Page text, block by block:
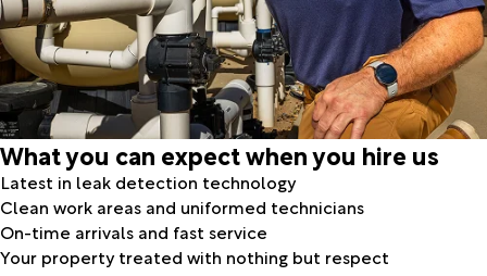
What you can expect when you hire us
Latest in leak detection technology
Clean work areas and uniformed technicians
On-time arrivals and fast service
Your property treated with nothing but respect